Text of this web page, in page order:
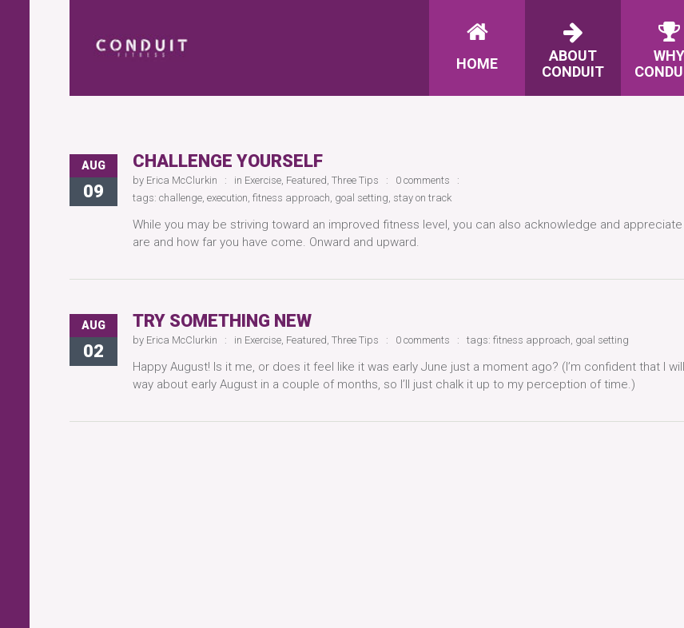
HOME
ABOUT
CONDUIT
WHY
AUG
09
CHALLENGE YOURSELF
by Erica McClurkin in Exercise, Featured, Three Tips
0 comments
tags: challenge, execution, fitness approach, goal setting, stay on track
While you may be striving toward an improved fitness level, you can also acknowledge and
are and how far you have come. Onward and upward.
AUG
02
TRY SOMETHING NEW
by Erica McClurkin in Exercise, Featured, Three Tips 0 comments tags: fitness approach, goal setting
Happy August! Is it me, or does it feel like it was early June just a moment ago? (I’m confident that I
way about early August in a couple of months, so I’ll just chalk it up to my perception of time.)